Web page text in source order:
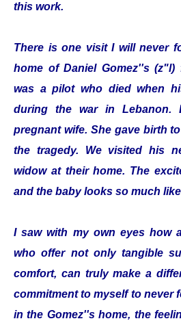
this work.
There is one visit I will never
home of Daniel Gomez''s (z"l)
was a pilot who died when
during the war in Lebanon.
pregnant wife. She gave birth
the tragedy. We visited his
widow at their home. The
and the baby looks so much
I saw with my own eyes how
who offer not only tangible
comfort, can truly make a
commitment to myself to never
in the Gomez''s home, the